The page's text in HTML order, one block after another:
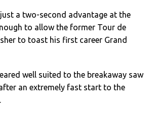
a two-second advantage at the
to allow the former Tour de
to toast his first career Grand
well suited to the breakaway saw
an extremely fast start to the